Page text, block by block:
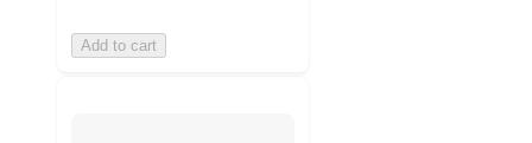
Add to cart